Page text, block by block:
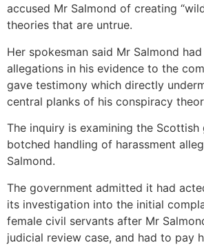
accused Mr Salmond of creating
theories that are untrue.
Her spokesman said Mr Salmond
allegations in his evidence to the
gave testimony which directly
central planks of his conspiracy
The inquiry is examining the Scottish
botched handling of harassment
Salmond.
The government admitted it had
its investigation into the initial
female civil servants after Mr
judicial review case, and had to pay